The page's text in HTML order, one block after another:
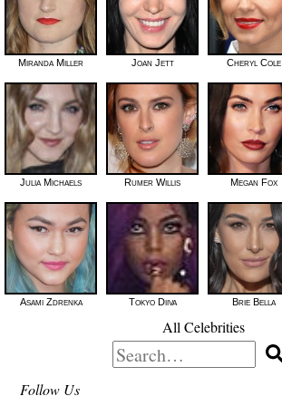
Miranda Miller Joan Jett Cheryl Cole
Julia Michaels Rumer Willis Megan Fox
Asami Zdrenka Tokyo Diiva Brie Bella
All Celebrities
Search
for:
Follow Us